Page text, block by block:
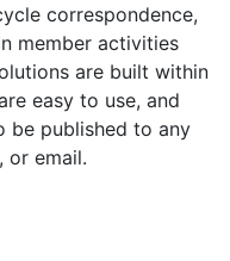
correspondence,
member activities
are built within
easy to use, and
be published to any
or email.